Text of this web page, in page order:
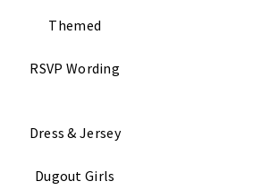
Themed
RSVP Wording
Dress & Jersey
Dugout Girls